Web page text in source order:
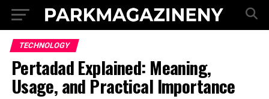
TECHNOLOGY
Pertadad Explained: Meaning,
Usage, and Practical Importance